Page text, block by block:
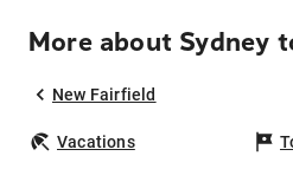
More about Sydney
New Fairfield
Vacations